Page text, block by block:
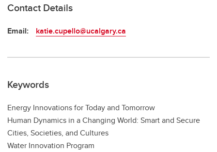
Contact Details
Email: katie.cupello@ucalgary.ca
Keywords
Energy Innovations for Today and Tomorrow
Human Dynamics in a Changing World: Smart and Secure
Cities, Societies, and Cultures
Water Innovation Program